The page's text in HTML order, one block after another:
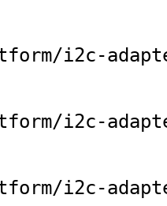
i2c-
i2c-
i2c-